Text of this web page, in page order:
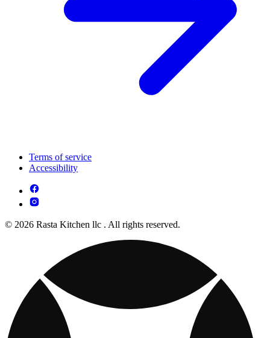
Terms of service
Accessibility
© 2026 Rasta Kitchen llc . All rights reserved.